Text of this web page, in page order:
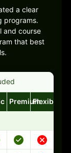
a clear
programs.
and course
that best
PremiumFlexible